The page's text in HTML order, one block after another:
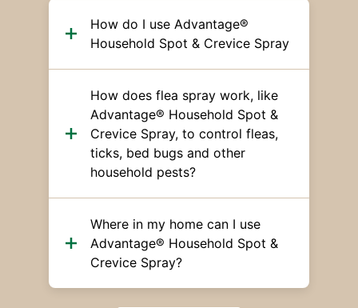
How do I use Advantage®
Household Spot & Crevice Spray
How does flea spray work, like
Advantage® Household Spot &
Crevice Spray, to control fleas,
ticks, bed bugs and other
household pests?
Where in my home can I use
Advantage® Household Spot &
Crevice Spray?